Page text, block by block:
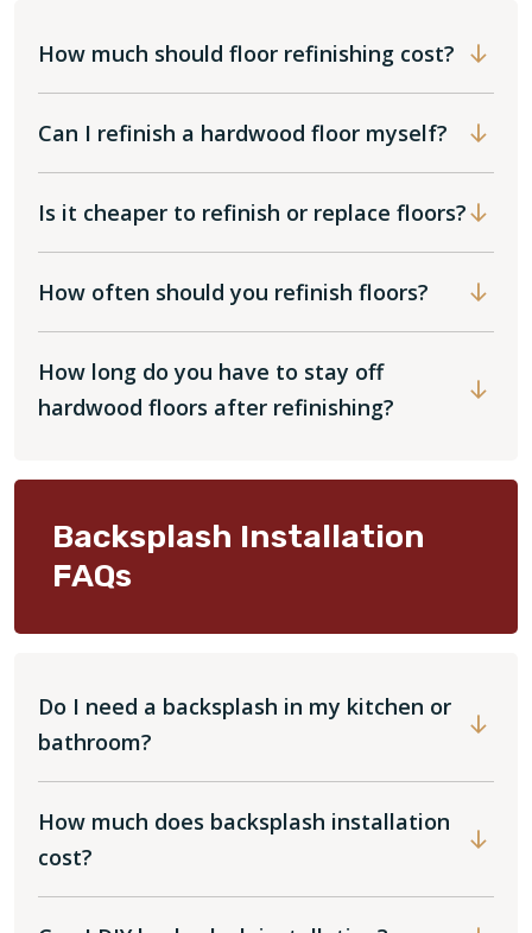
How much should floor refinishing cost?
Can I refinish a hardwood floor myself?
Is it cheaper to refinish or replace floors?
How often should you refinish floors?
How long do you have to stay off
hardwood floors after refinishing?
Backsplash Installation
FAQs
Do I need a backsplash in my kitchen or
bathroom?
How much does backsplash installation
cost?